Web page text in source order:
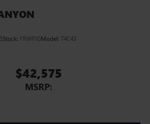
Stock: FRWPJGModel: T4C43
$42,575
MSRP: